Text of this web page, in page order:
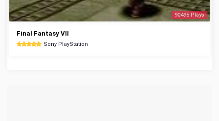
90495 Plays
Final Fantasy VII
Sony PlayStation